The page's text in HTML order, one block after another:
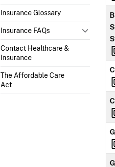
Insurance Glossary
Insurance FAQs
Contact Healthcare &
Insurance
The Affordable Care
Act